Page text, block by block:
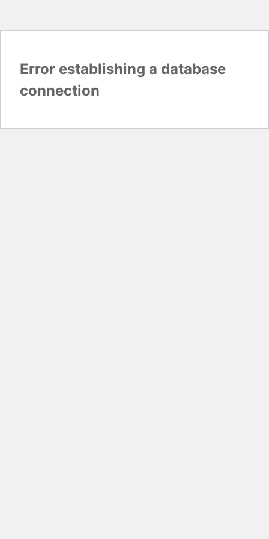
Error establishing a database
connection